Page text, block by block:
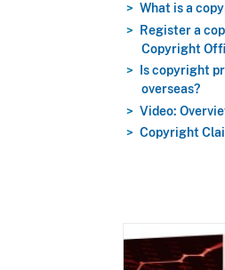
What is a
Register a
Copyright
Is copyright
overseas?
Video:
Copyright